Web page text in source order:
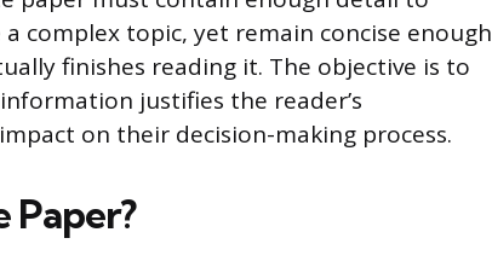
complex topic, yet remain concise enough
finishes reading it. The objective is to
justifies the reader’s
on their decision-making process.
Paper?